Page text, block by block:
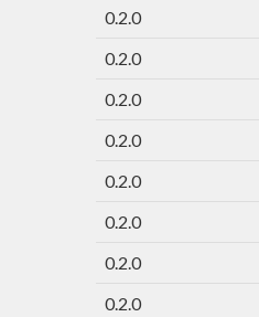
0.2.0
0.2.0
0.2.0
0.2.0
0.2.0
0.2.0
0.2.0
0.2.0